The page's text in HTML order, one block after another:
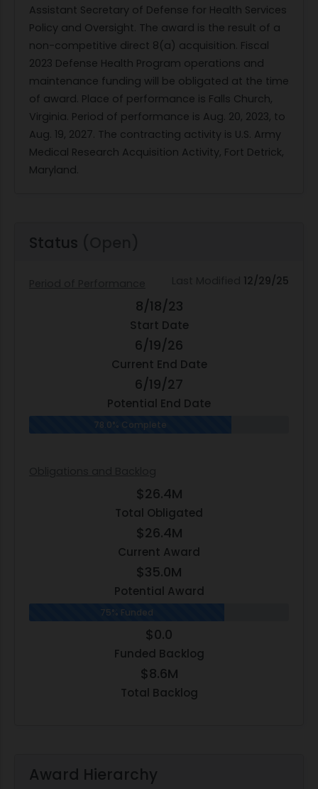
Assistant Secretary of Defense for Health Services
Policy and Oversight. The award is the result of a
non-competitive direct 8(a) acquisition. Fiscal
2023 Defense Health Program operations and
maintenance funding will be obligated at the time
of award. Place of performance is Falls Church,
Virginia. Period of performance is Aug. 20, 2023, to
Aug. 19, 2027. The contracting activity is U.S. Army
Medical Research Acquisition Activity, Fort Detrick,
Maryland.
Status
12/29/25
8/18/23
Start Date
6/19/26
Current End Date
6/19/27
Potential End Date
78.0% Complete
$26.4M
Total Obligated
$26.4M
Current Award
$35.0M
Potential Award
75% Funded
$0.0
Funded Backlog
$8.6M
Total Backlog
Award Hierarchy